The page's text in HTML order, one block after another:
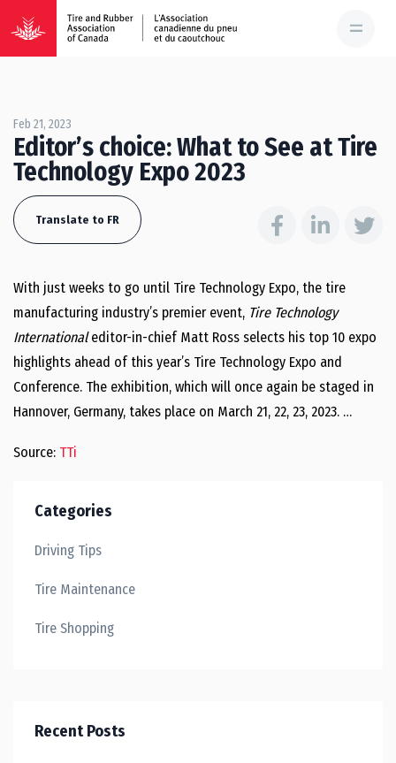
Feb 21, 2023
Editor’s choice: What to See at Tire
Technology Expo 2023
Translate to FR
With just weeks to go until Tire Technology Expo, the tire
manufacturing industry’s premier event, Tire Technology
Internationaleditor-in-chief Matt Ross selects his top 10 expo
highlights ahead of this year’s Tire Technology Expo and
Conference. The exhibition, which will once again be staged in
Hannover, Germany, takes place on March 21, 22, 23, 2023. …
Source: TTi
Categories
Driving Tips
Tire Maintenance
Tire Shopping
Recent Posts